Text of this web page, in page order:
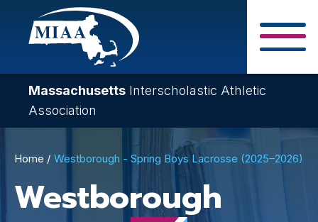
Skip
content
Massachusetts Interscholastic Athletic
Association
Breadcrumb
Home Westborough - Spring Boys Lacrosse (2025–2026)
Westborough